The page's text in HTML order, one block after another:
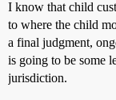
I know that child
to where the child
a final judgment,
is going to be some
jurisdiction.